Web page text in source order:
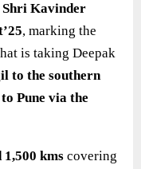
Kavinder
, marking the
is taking Deepak
to the southern
Pune via the
1,500 kms covering